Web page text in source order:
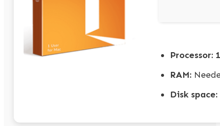
Processor:
RAM:
Disk space: